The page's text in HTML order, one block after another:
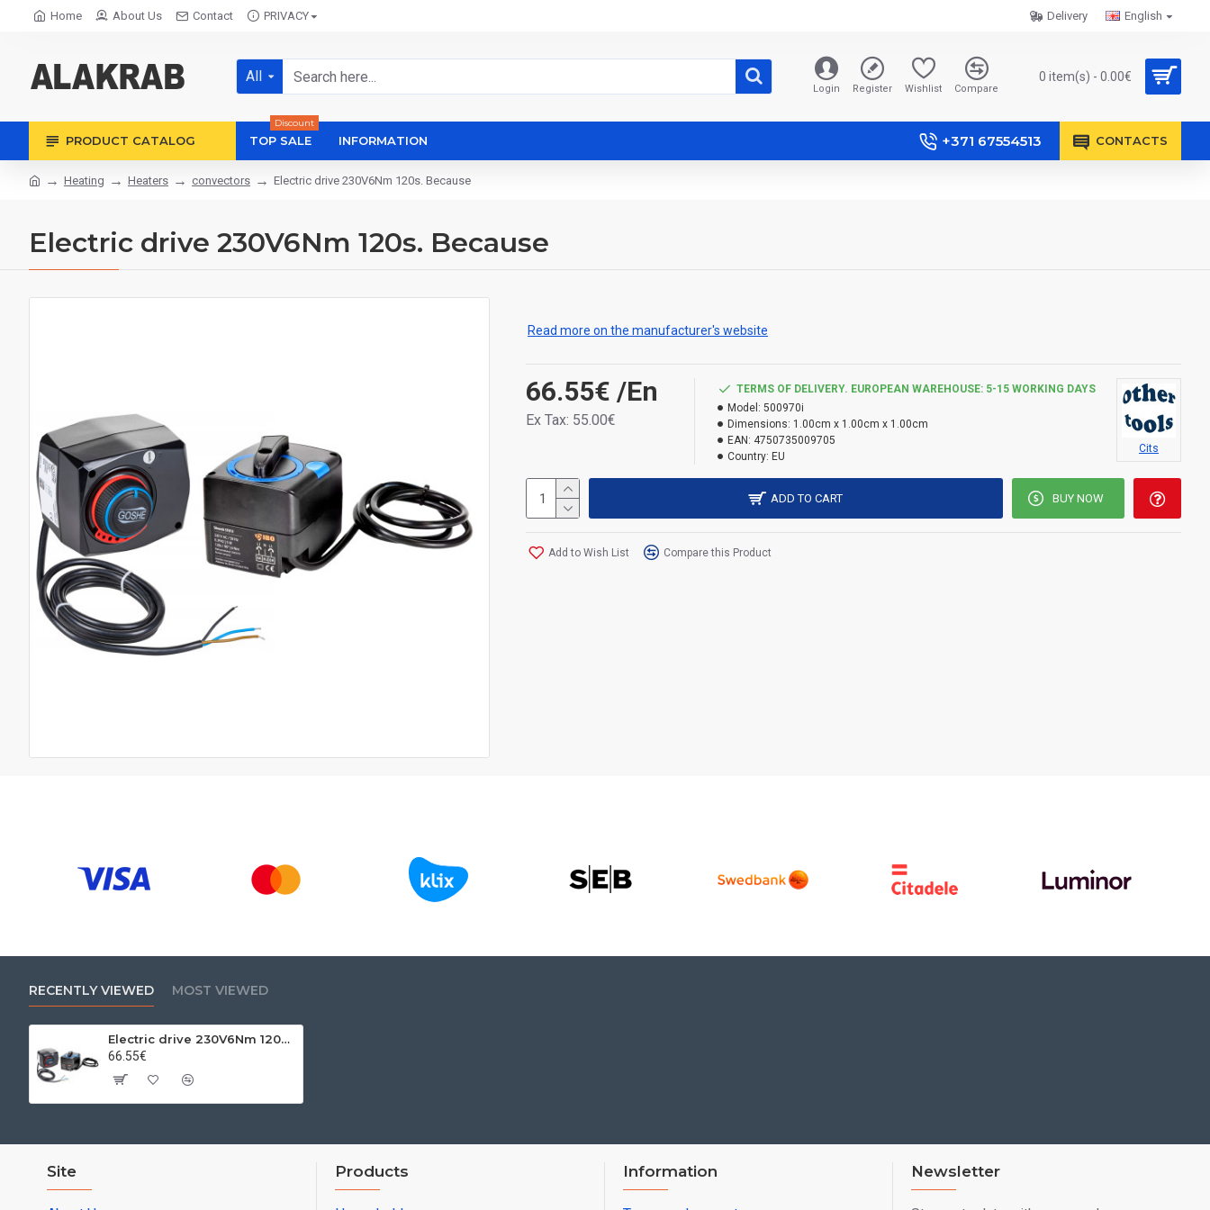
Home About Us Contact PRIVACY English
Delivery
All
Login Register Wishlist Compare
0 item(s) - 0.00€
PRODUCT CATALOG TOP SALE
Discount
INFORMATION +371 67554513 CONTACTS
Heating Heaters convectors Electric drive 230V6Nm 120s. Because
Electric drive 230V6Nm 120s. Because
Read more on the manufacturer's website
66.55€ /En
Ex Tax: 55.00€
TERMS OF DELIVERY. EUROPEAN WAREHOUSE: 5-15 WORKING DAYS
Model: 500970i
Dimensions: 1.00cm x 1.00cm x 1.00cm
EAN: 4750735009705
Country: EU
Cits
ADD TO CART BUY NOW
Add to Wish List Compare this Product
RECENTLY VIEWED MOST VIEWED
Electric drive 230V6Nm 120s. Because
66.55€
Site Products Information Newsletter